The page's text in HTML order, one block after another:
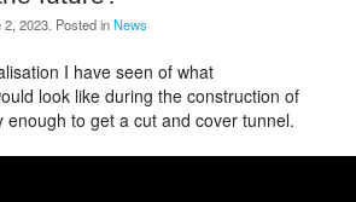
2, 2023 . Posted inNews
I have seen of what
look like during the construction of
enough to get a cut and cover tunnel.